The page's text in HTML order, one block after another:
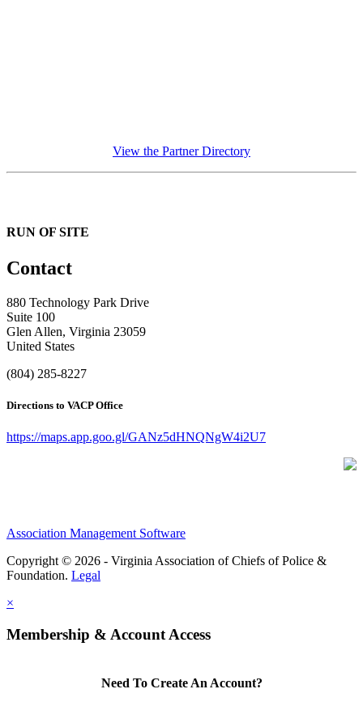
View the Partner Directory
RUN OF SITE
Contact
880 Technology Park Drive
Suite 100
Glen Allen, Virginia 23059
United States
(804) 285-8227
Directions to VACP Office
https://maps.app.goo.gl/GANz5dHNQNgW4i2U7
Association Management Software
Copyright © 2026 - Virginia Association of Chiefs of Police &
Foundation. Legal
×
Membership & Account Access
Need To Create An Account?